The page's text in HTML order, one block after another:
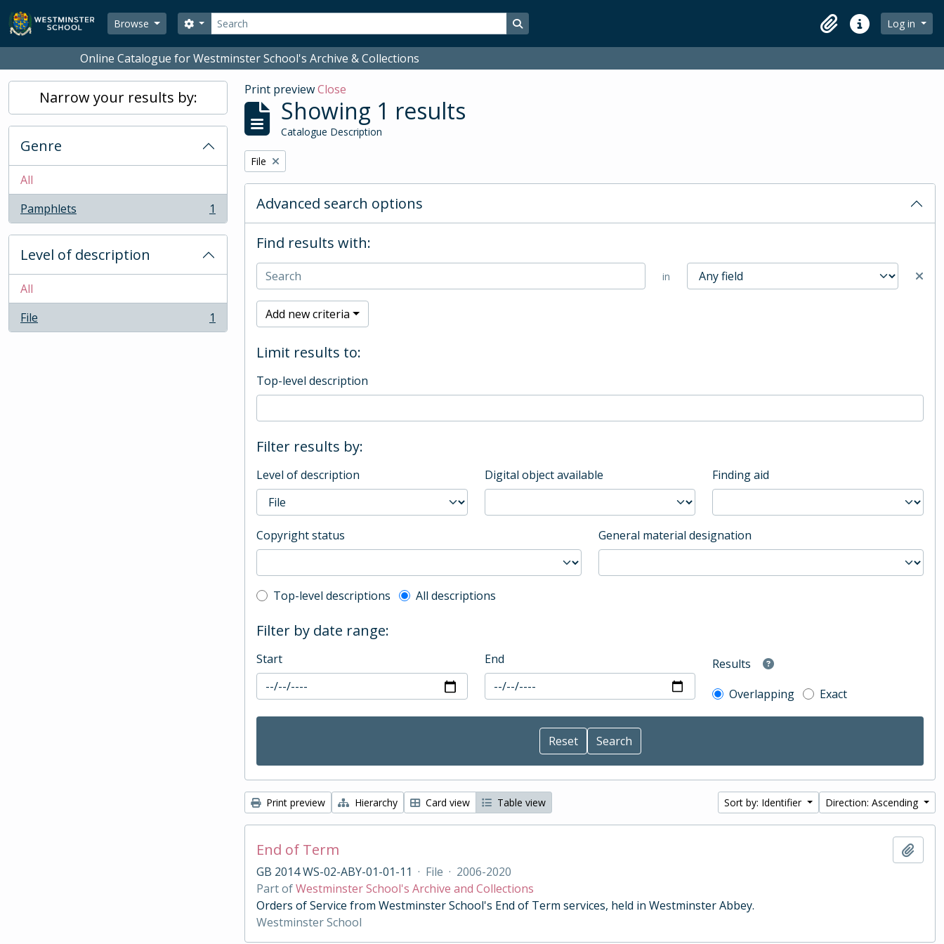
Skip to main content
Browse
Search
Search options Search in browse page
ClipboardQuick linksLog in
Online Catalogue for Westminster School's Archive & Collections
Narrow your results by:
Genre
All
Pamphlets
, 1 results 1
Level of description
All
File
, 1 results 1
Print previewClose
Showing 1 results
Catalogue Description
Remove filter:
File
Advanced search options
Find results with:
in
Add new criteria
Limit results to:
Top-level description
Filter results by:
Level of description Digital object available Finding aid
Copyright status General material designation
Top-level description filter
Top-level descriptions All descriptions
Filter by date range:
Start End
Results
Overlapping
Exact
Print preview Hierarchy Card view Table view Sort by: Identifier Direction: Ascending
End of Term
GB 2014 WS-02-ABY-01-01-11 · File · 2006-2020
Part ofWestminster School's Archive and Collections
Orders of Service from Westminster School's End of Term services, held in Westminster Abbey.
Westminster School